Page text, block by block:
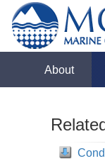
About